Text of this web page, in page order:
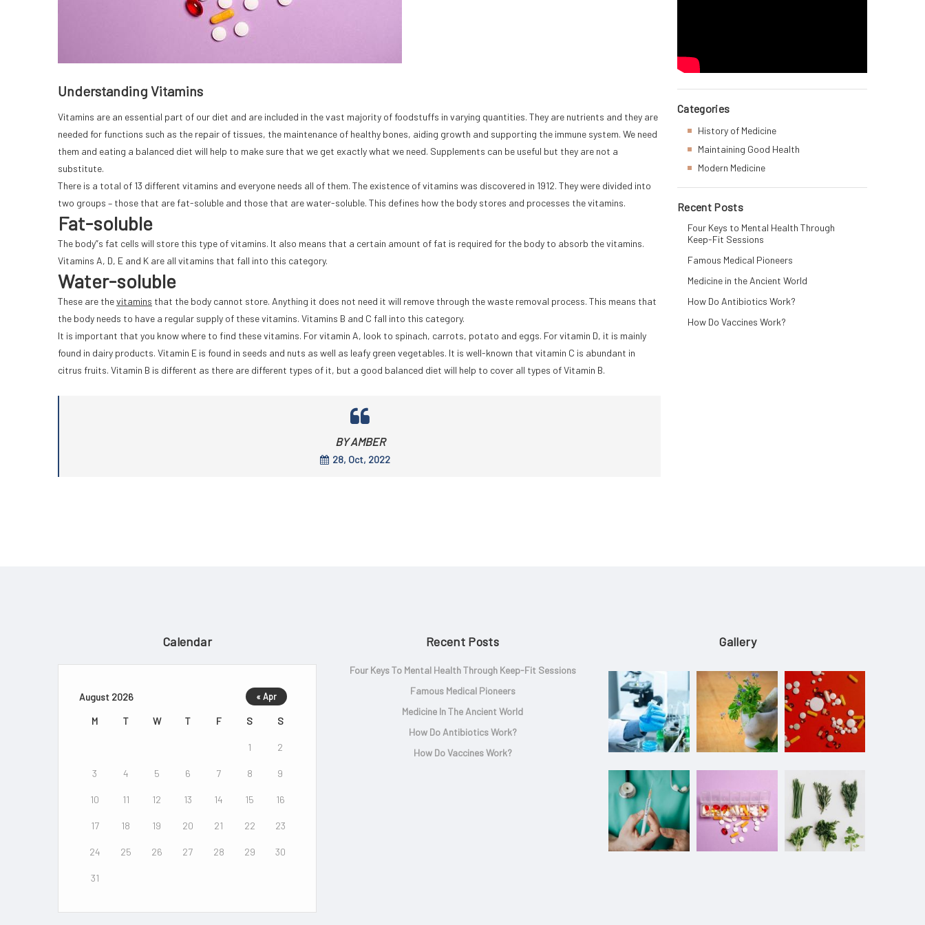
Understanding Vitamins
Vitamins are an essential part of our diet and are included in the vast majority of foodstuffs in varying quantities. They are nutrients and they are
needed for functions such as the repair of tissues, the maintenance of healthy bones, aiding growth and supporting the immune system. We need
them and eating a balanced diet will help to make sure that we get exactly what we need. Supplements can be useful but they are not a
substitute.
There is a total of 13 different vitamins and everyone needs all of them. The existence of vitamins was discovered in 1912. They were divided into
two groups – those that are fat-soluble and those that are water-soluble. This defines how the body stores and processes the vitamins.
Fat-soluble
The body”s fat cells will store this type of vitamins. It also means that a certain amount of fat is required for the body to absorb the vitamins.
Vitamins A, D, E and K are all vitamins that fall into this category.
Water-soluble
These are thevitamins that the body cannot store. Anything it does not need it will remove through the waste removal process. This means that
the body needs to have a regular supply of these vitamins. Vitamins B and C fall into this category.
It is important that you know where to find these vitamins. For vitamin A, look to spinach, carrots, potato and eggs. For vitamin D, it is mainly
found in dairy products. Vitamin E is found in seeds and nuts as well as leafy green vegetables. It is well-known that vitamin C is abundant in
citrus fruits. Vitamin B is different as there are different types of it, but a good balanced diet will help to cover all types of Vitamin B.
BY AMBER
28, Oct, 2022
Categories
History of Medicine
Maintaining Good Health
Modern Medicine
Recent Posts
Four Keys to Mental Health Through
Keep-Fit Sessions
Famous Medical Pioneers
Medicine in the Ancient World
How Do Antibiotics Work?
How Do Vaccines Work?
Calendar
August 2026
M T W T F S S
1 2
3 4 5 6 7 8 9
10 11 12 13 14 15 16
17 18 19 20 21 22 23
24 25 26 27 28 29 30
31
« Apr
Recent Posts
Four Keys To Mental Health Through Keep-Fit Sessions
Famous Medical Pioneers
Medicine In The Ancient World
How Do Antibiotics Work?
How Do Vaccines Work?
Gallery